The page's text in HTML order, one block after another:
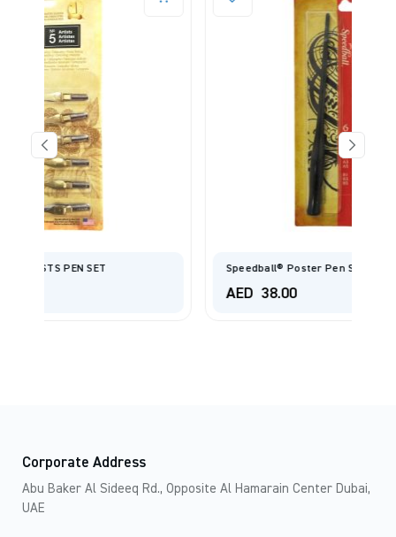
Speedball® Poster Pen Set
Corporate Address
Abu Baker Al Sideeq Rd., Opposite Al Hamarain Center Dubai,
UAE